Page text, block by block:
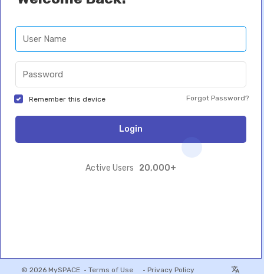
Remember this device Forgot Password?
Login
Active Users 20,000+
© 2026 MySPACE • Terms of Use • Privacy Policy